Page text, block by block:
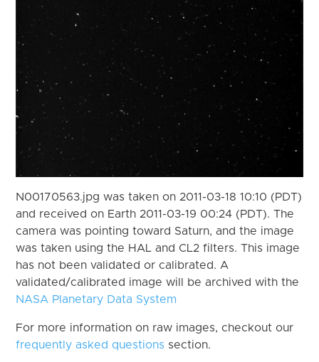
N00170563.jpg was taken on 2011-03-18 10:10 (PDT)
and received on Earth 2011-03-19 00:24 (PDT). The
camera was pointing toward Saturn, and the image
was taken using the HAL and CL2 filters. This image
has not been validated or calibrated. A
validated/calibrated image will be archived with the
NASA Planetary Data System
For more information on raw images, checkout our
frequently asked questions section.